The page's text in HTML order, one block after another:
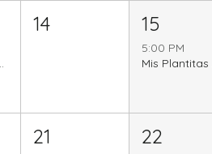
Event
14 15
5:00 PM
21 22